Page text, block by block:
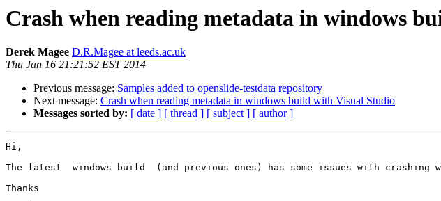
Crash when reading metadata in windows
Derek Magee D.R.Magee at leeds.ac.uk
Thu Jan 16 21:21:52 EST 2014
Previous message: Samples added to openslide-testdata repository
Next message: Crash when reading metadata in windows build with Visual Studio
Messages sorted by: [ date ] [ thread ] [ subject ] [ author ]
Hi,
The latest  windows build  (and previous ones) has some issues with
Thanks